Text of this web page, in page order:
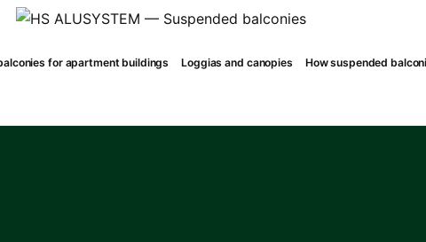
for apartment buildings Loggias and canopies How suspended